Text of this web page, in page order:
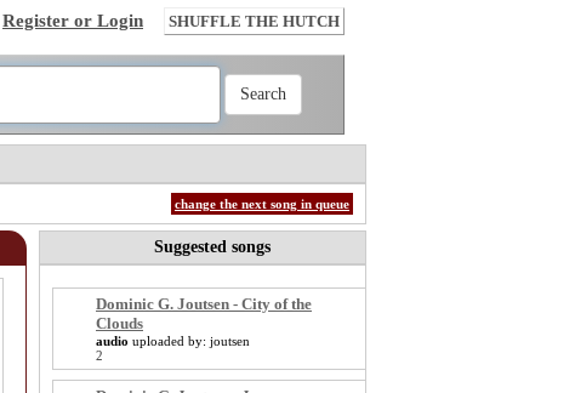
Register or Login SHUFFLE THE HUTCH
change the next song in queue